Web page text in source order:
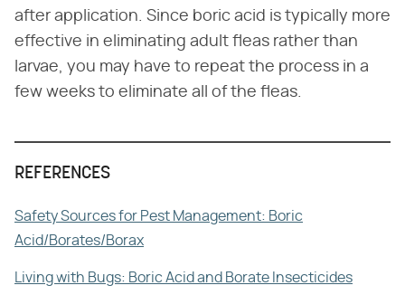
after application. Since boric acid is typically more
effective in eliminating adult fleas rather than
larvae, you may have to repeat the process in a
few weeks to eliminate all of the fleas.
REFERENCES
Safety Sources for Pest Management: Boric
Acid/Borates/Borax
Living with Bugs: Boric Acid and Borate Insecticides